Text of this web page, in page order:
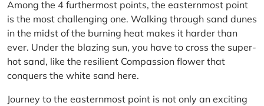
Among the 4 furthermost points, the easternmost point
is the most challenging one. Walking through sand dunes
in the midst of the burning heat makes it harder than
ever. Under the blazing sun, you have to cross the super-
hot sand, like the resilient Compassion flower that
conquers the white sand here.
Journey to the easternmost point is not only an exciting